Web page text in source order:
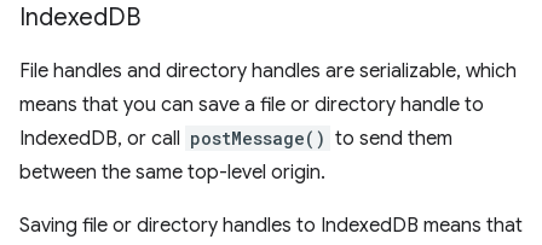
IndexedDB
File handles and directory handles are serializable, which
means that you can save a file or directory handle to
IndexedDB, or call postMessage() to send them
between the same top-level origin.
Saving file or directory handles to IndexedDB means that